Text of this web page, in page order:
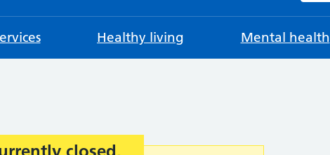
Healthy living Mental health